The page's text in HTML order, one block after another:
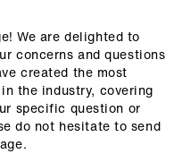
We are delighted to
concerns and questions
created the most
the industry, covering
specific question or
do not hesitate to send